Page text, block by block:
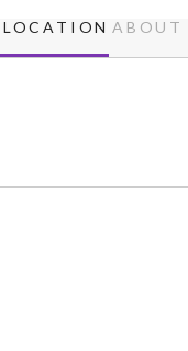
LOCATION ABOUT